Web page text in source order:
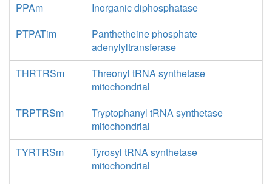
PPAm
Inorganic diphosphatase
PTPATim
Panthetheine phosphate
adenylyltransferase
THRTRSm
Threonyl tRNA synthetase
mitochondrial
TRPTRSm
Tryptophanyl tRNA synthetase
mitochondrial
TYRTRSm
Tyrosyl tRNA synthetase
mitochondrial